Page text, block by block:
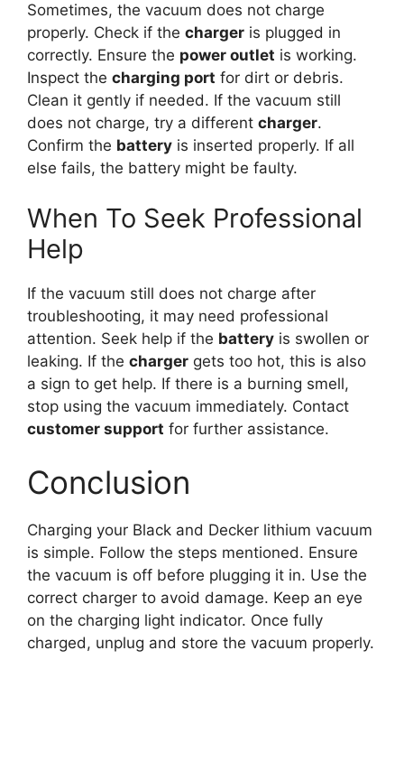
Sometimes, the vacuum does not charge
properly. Check if the charger is plugged in
correctly. Ensure the power outlet is working.
Inspect the charging port for dirt or debris.
Clean it gently if needed. If the vacuum still
does not charge, try a different charger.
Confirm the battery is inserted properly. If all
else fails, the battery might be faulty.
When To Seek Professional
Help
If the vacuum still does not charge after
troubleshooting, it may need professional
attention. Seek help if the battery is swollen or
leaking. If the charger gets too hot, this is also
a sign to get help. If there is a burning smell,
stop using the vacuum immediately. Contact
customer support for further assistance.
Conclusion
Charging your Black and Decker lithium vacuum
is simple. Follow the steps mentioned. Ensure
the vacuum is off before plugging it in. Use the
correct charger to avoid damage. Keep an eye
on the charging light indicator. Once fully
charged, unplug and store the vacuum properly.